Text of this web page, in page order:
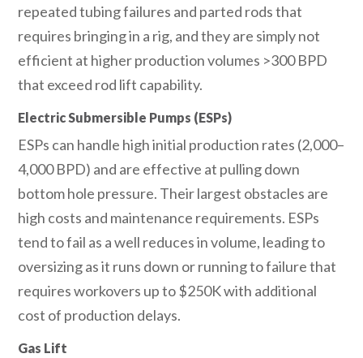
repeated tubing failures and parted rods that
requires bringing in a rig, and they are simply not
efficient at higher production volumes >300 BPD
that exceed rod lift capability.
Electric Submersible Pumps (ESPs)
ESPs can handle high initial production rates (2,000–
4,000 BPD) and are effective at pulling down
bottom hole pressure. Their largest obstacles are
high costs and maintenance requirements. ESPs
tend to fail as a well reduces in volume, leading to
oversizing as it runs down or running to failure that
requires workovers up to $250K with additional
cost of production delays.
Gas Lift